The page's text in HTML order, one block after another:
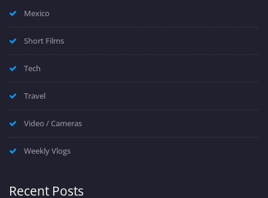
Mexico
Short Films
Tech
Travel
Video / Cameras
Weekly Vlogs
Recent Posts